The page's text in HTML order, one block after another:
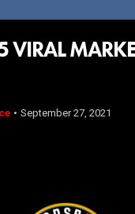
VIRAL
• September 27, 2021